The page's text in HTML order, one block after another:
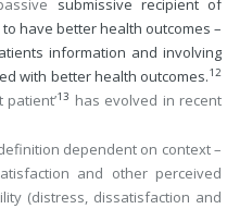
submissive recipient of
have better health outcomes –
information and involving
with better health outcomes.12
13 has evolved in recent
dependent on context –
and other perceived
(distress, dissatisfaction and